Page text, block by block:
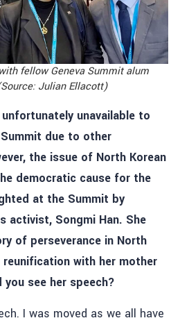
fellow Geneva Summit alum
Julian Ellacott)
unavailable to
due to other
the issue of North Korean
democratic cause for the
at the Summit by
activist, Songmi Han. She
of perseverance in North
reunification with her mother
you see her speech?
I was moved as we all have